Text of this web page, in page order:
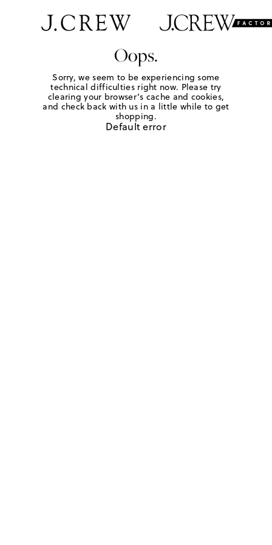
Oops.
Sorry, we seem to be experiencing some
technical difficulties right now. Please try
clearing your browser's cache and cookies,
and check back with us in a little while to get
shopping.
Default error